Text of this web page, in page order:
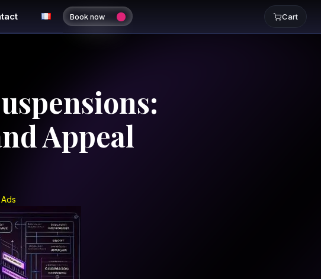
Book now
Appeal
Cart